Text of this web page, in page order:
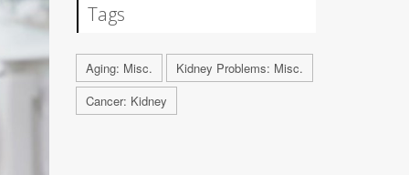
Tags
Aging: Misc.
Kidney Problems: Misc.
Cancer: Kidney